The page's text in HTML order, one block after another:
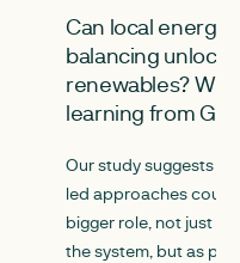
Can local energy
balancing unlock
renewables?
learning from
Our study suggests
led approaches could
bigger role, not just
the system, but as